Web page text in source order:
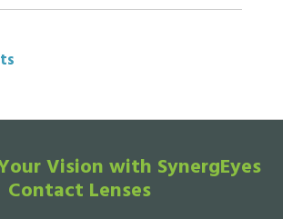
Vision with SynergEyes
Contact Lenses